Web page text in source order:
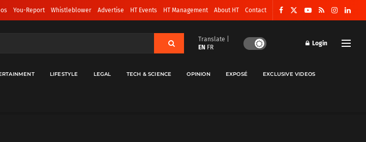
You-Report Whistleblower Advertise HT Events HT Management About HT Contact
Translate |
EN FR
Login
LIFESTYLE LEGAL TECH & SCIENCE OPINION EXPOSÉ EXCLUSIVE VIDEOS